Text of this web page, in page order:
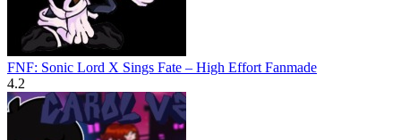
FNF: Sonic Lord X Sings Fate – High Effort Fanmade
4.2